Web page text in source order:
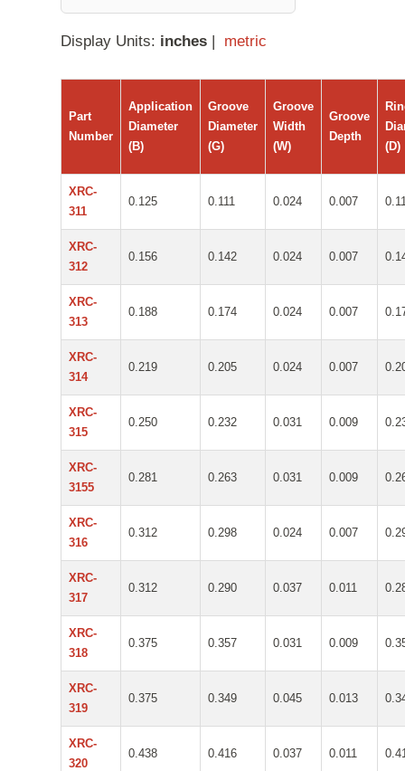
Display Units: inches | metric
Part
Number
Application
Diameter
(B)
Groove
Diameter
(G)
Groove
Width
(W)
Groove
Depth
(D)
XRC-
311
0.125 0.111 0.024 0.007
XRC-
312
0.156 0.142 0.024 0.007
XRC-
313
0.188 0.174 0.024 0.007
XRC-
314
0.219 0.205 0.024 0.007
XRC-
315
0.250 0.232 0.031 0.009
XRC-
3155
0.281 0.263 0.031 0.009
XRC-
316
0.312 0.298 0.024 0.007
XRC-
317
0.312 0.290 0.037 0.011
XRC-
318
0.375 0.357 0.031 0.009
XRC-
319
0.375 0.349 0.045 0.013
XRC-
320
0.438 0.416 0.037 0.011